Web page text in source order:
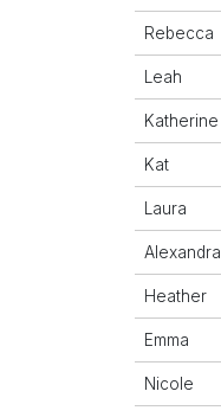
Rebecca
Leah
Katherine
Kat
Laura
Alexandra
Heather
Emma
Nicole